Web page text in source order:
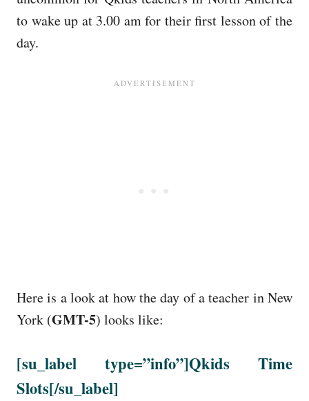
to wake up at 3.00 am for their first lesson of the
day.
Here is a look at how the day of a teacher in New
York (GMT-5) looks like:
[su_label type=”info”]Qkids Time
Slots[/su_label]